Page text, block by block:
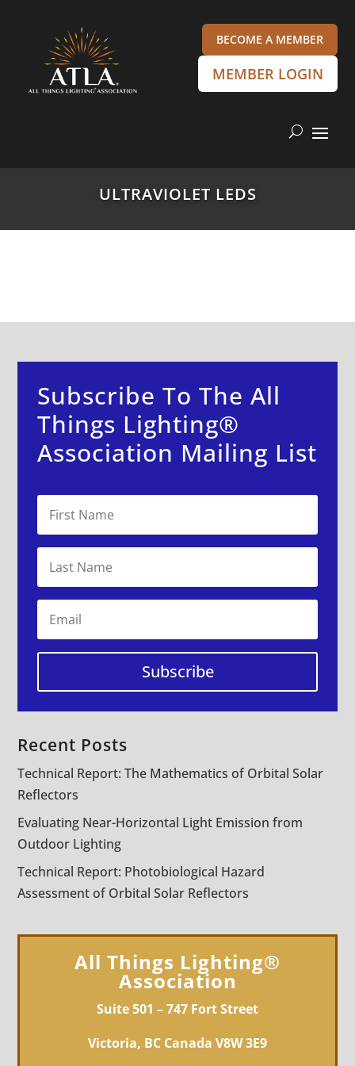
BECOME A MEMBER
MEMBER LOGIN
ULTRAVIOLET LEDS
Subscribe To The All
Things Lighting®
Association Mailing List
Subscribe
Recent Posts
Technical Report: The Mathematics of Orbital Solar
Reflectors
Evaluating Near-Horizontal Light Emission from
Outdoor Lighting
Technical Report: Photobiological Hazard
Assessment of Orbital Solar Reflectors
All Things Lighting®
Association
Suite 501 – 747 Fort Street
Victoria, BC Canada V8W 3E9